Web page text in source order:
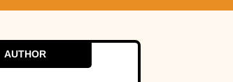
AUTHOR